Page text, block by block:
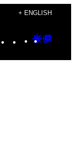
+ ENGLISH
Instagram
TikTok
YouTube
Google